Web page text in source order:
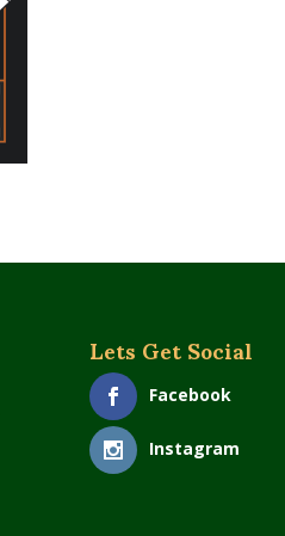
Lets Get Social
Facebook
Instagram